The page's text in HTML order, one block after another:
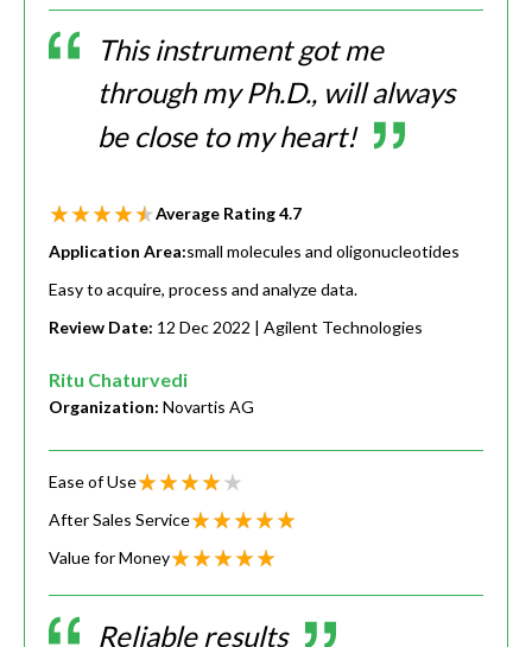
This instrument got me
through my Ph.D., will always
be close to my heart!
Average Rating4.7
Application Area:small molecules and oligonucleotides
Easy to acquire, process and analyze data.
Review Date: 12 Dec 2022 | Agilent Technologies
Ritu Chaturvedi
Organization: Novartis AG
Ease of Use
After Sales Service
Value for Money
Reliable results